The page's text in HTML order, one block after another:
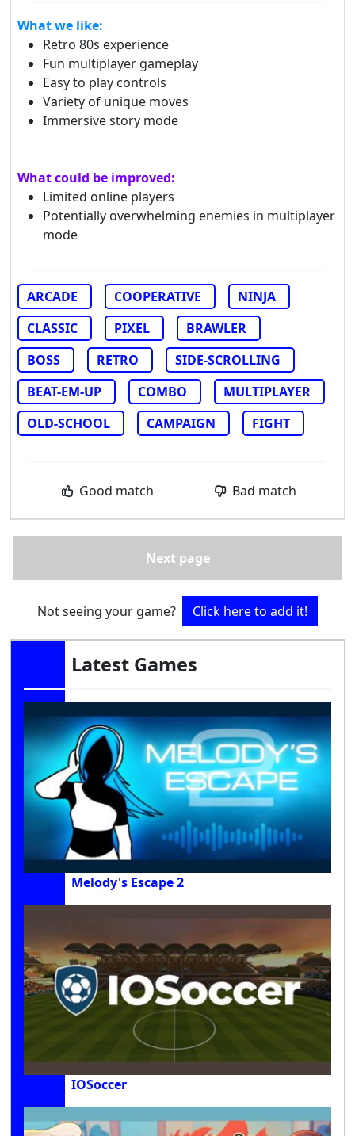
What we like:
Retro 80s experience
Fun multiplayer gameplay
Easy to play controls
Variety of unique moves
Immersive story mode
What could be improved:
Limited online players
Potentially overwhelming enemies in multiplayer
mode
ARCADE COOPERATIVE
NINJA
CLASSIC
PIXEL
BRAWLER
BOSS
RETRO
SIDE-SCROLLING
BEAT-EM-UP
COMBO
MULTIPLAYER
OLD-SCHOOL
CAMPAIGN FIGHT
Good match Bad match
Next page
Not seeing your game? Click here to add it!
Latest Games
Melody's Escape 2
IOSoccer